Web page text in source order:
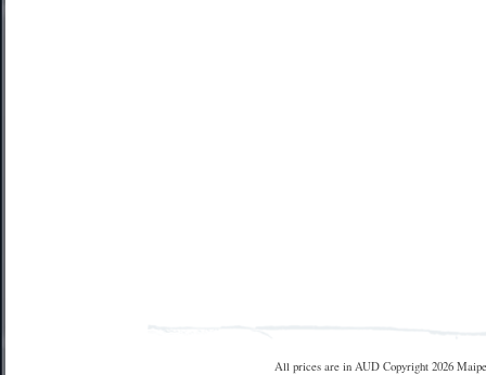
All prices are in AUD Copyright 2026